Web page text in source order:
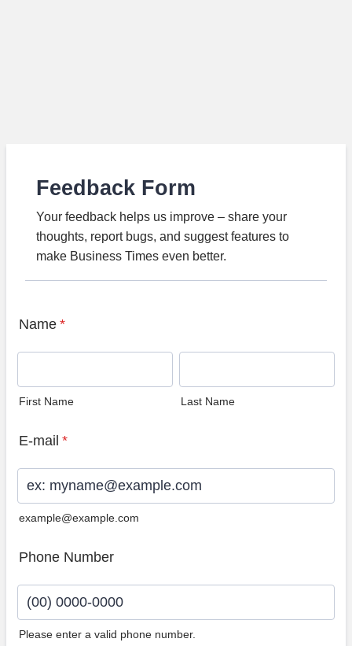
Feedback Form
Your feedback helps us improve – share your
thoughts, report bugs, and suggest features to
make Business Times even better.
Name *
First Name Last Name
E-mail *
example@example.com
Phone Number
Please enter a valid phone number.